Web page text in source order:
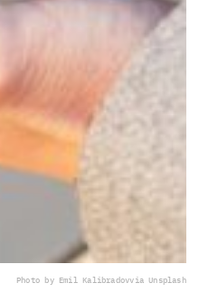
Photo by Emil Kalibradovvia Unsplash